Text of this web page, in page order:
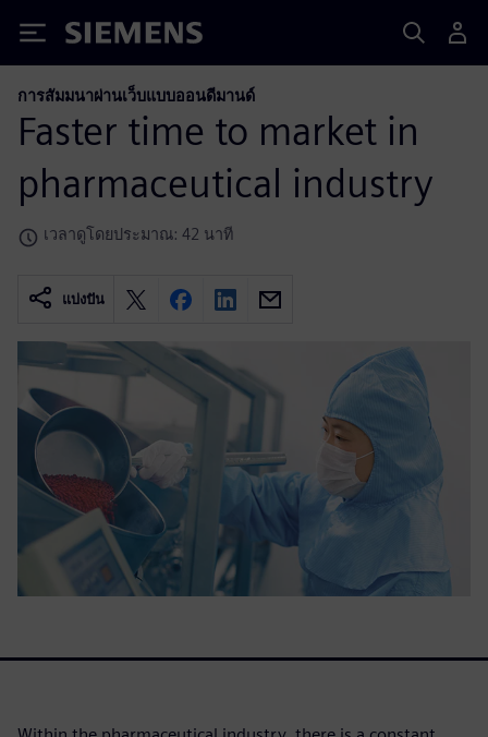
Siemens
การสัมมนาผ่านเว็บแบบออนดีมานด์
Faster time to market in
pharmaceutical industry
เวลาดูโดยประมาณ: 42 นาที
แบ่งปัน